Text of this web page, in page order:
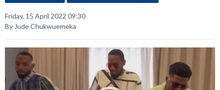
Friday, 15 April 2022 09:30
By Jude Chukwuemeka
Video
Player